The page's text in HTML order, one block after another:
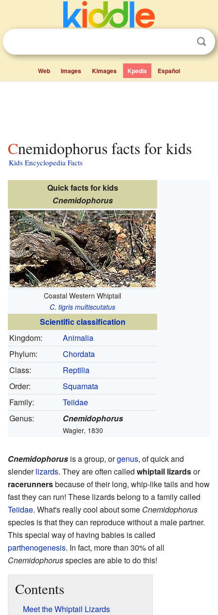
Web Images Kimages Kpedia Español
Cnemidophorus facts for kids
Kids Encyclopedia Facts
Quick facts for kids
Cnemidophorus
Coastal Western Whiptail
C. tigris multiscutatus
Scientific classification
Kingdom:
Animalia
Phylum:
Chordata
Class:
Reptilia
Order:
Squamata
Family:
Teiidae
Genus:
Cnemidophorus
Wagler, 1830
Cnemidophorus is a group, orgenus, of quick and
slenderlizards. They are often called whiptail lizardsor
racerunnersbecause of their long, whip-like tails and how
fast they can run! These lizards belong to a family called
Teiidae. What's really cool about some Cnemidophorus
species is that they can reproduce without a male partner.
This special way of having babies is called
parthenogenesis. In fact, more than 30% of all
Cnemidophorusspecies are able to do this!
Contents
Meet the Whiptail Lizards